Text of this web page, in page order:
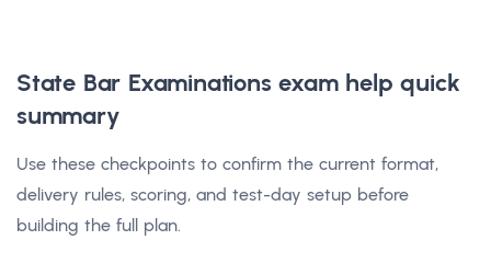
State Bar Examinations exam help quick
summary
Use these checkpoints to confirm the current format,
delivery rules, scoring, and test-day setup before
building the full plan.